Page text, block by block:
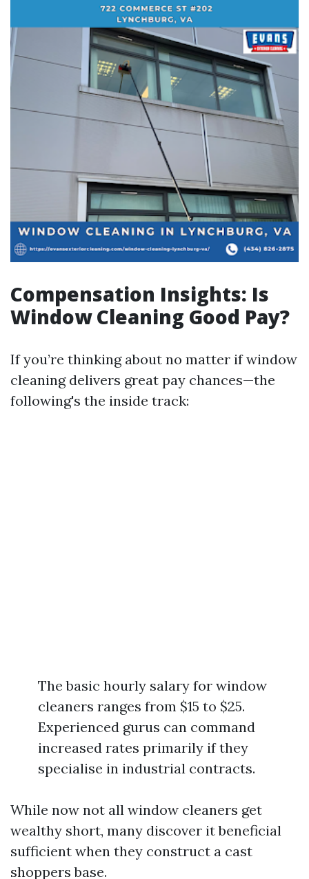
Compensation Insights: Is
Window Cleaning Good Pay?
If you’re thinking about no matter if window
cleaning delivers great pay chances—the
following's the inside track:
The basic hourly salary for window
cleaners ranges from $15 to $25.
Experienced gurus can command
increased rates primarily if they
specialise in industrial contracts.
While now not all window cleaners get
wealthy short, many discover it beneficial
sufficient when they construct a cast
shoppers base.